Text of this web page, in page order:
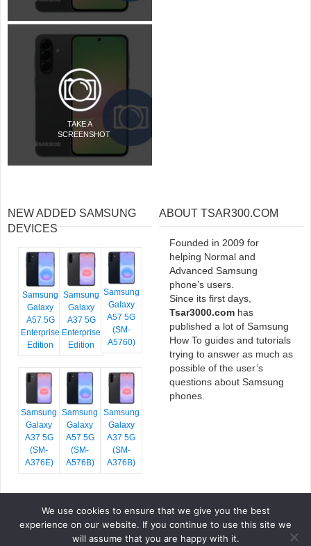
TAKE A
SCREENSHOT
NEW ADDED SAMSUNG
DEVICES
Samsung
Galaxy
A57 5G
Enterprise
Edition
Samsung
Galaxy
A37 5G
Enterprise
Edition
Samsung
Galaxy
A57 5G
(SM-
A5760)
Samsung
Galaxy
A37 5G
(SM-
A376E)
Samsung
Galaxy
A57 5G
(SM-
A576B)
Samsung
Galaxy
A37 5G
(SM-
A376B)
ABOUT TSAR300.COM
Founded in 2009 for
helping Normal and
Advanced Samsung
phone’s users.
Since its first days,
Tsar3000.com has
published a lot of Samsung
How To guides and tutorials
trying to answer as much as
possible of the user’s
questions about Samsung
phones.
COPYRIGHT © 2026 TSAR3000, ALL RIGHTS RESERVED.
GOOGLE FONTS . ICONS BY FONTELLO . FULL CREDITS
HERE
We use cookies to ensure that we give you the best
experience on our website. If you continue to use this site we
will assume that you are happy with it.